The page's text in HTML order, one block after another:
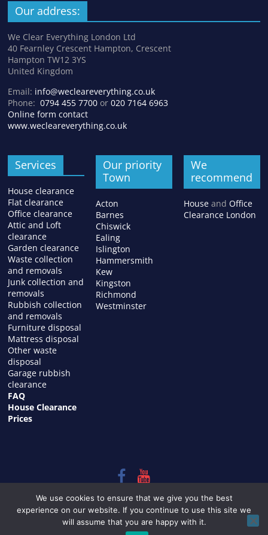
Our address:
We Clear Everything London Ltd
40 Fearnley Crescent Hampton, Crescent
Hampton TW12 3YS
United Kingdom
Email: info@wecleareverything.co.uk
Phone:0794 455 7700 or020 7164 6963
Online form contact
www.wecleareverything.co.uk
Services
House clearance
Flat clearance
Office clearance
Attic and Loft
clearance
Garden clearance
Waste collection
and removals
Junk collection and
removals
Rubbish collection
and removals
Furniture disposal
Mattress disposal
Other waste
disposal
Garage rubbish
clearance
FAQ
House Clearance
Prices
Our priority
Town
Acton
Barnes
Chiswick
Ealing
Islington
Hammersmith
Kew
Kingston
Richmond
Westminster
We
recommend
Houseand Office
Clearance London
Copyright © 2026HOUSE CLEARANCE in LONDON . All rights
reserved.
ColorMagby ThemeGrill. Powered byWordPress
We use cookies to ensure that we give you the best
experience on our website. If you continue to use this site we
will assume that you are happy with it.